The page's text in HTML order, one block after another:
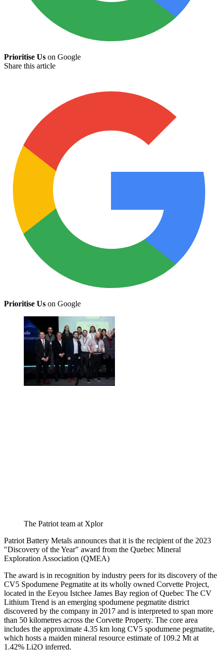
Prioritise Us on Google
Share this article
Prioritise Us on Google
The Patriot team at Xplor
Patriot Battery Metals announces that it is the recipient of the 2023
"Discovery of the Year" award from the Quebec Mineral
Exploration Association (QMEA)
The award is in recognition by industry peers for its discovery of the
CV5 Spodumene Pegmatite at its wholly owned Corvette Project,
located in the Eeyou Istchee James Bay region of Quebec The CV
Lithium Trend is an emerging spodumene pegmatite district
discovered by the company in 2017 and is interpreted to span more
than 50 kilometres across the Corvette Property. The core area
includes the approximate 4.35 km long CV5 spodumene pegmatite,
which hosts a maiden mineral resource estimate of 109.2 Mt at
1.42% Li2O inferred.